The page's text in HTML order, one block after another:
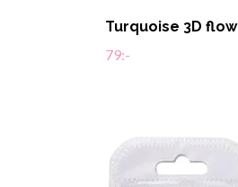
Turquoise 3D
79:-